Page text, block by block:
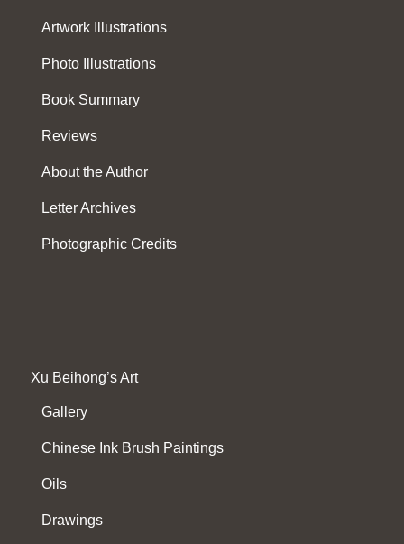
Artwork Illustrations
Photo Illustrations
Book Summary
Reviews
About the Author
Letter Archives
Photographic Credits
Xu Beihong’s Art
Gallery
Chinese Ink Brush Paintings
Oils
Drawings